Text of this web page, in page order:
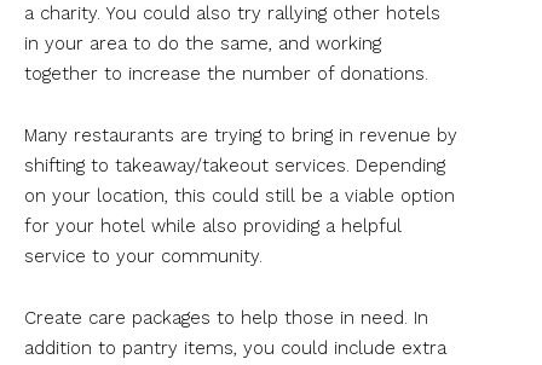
a charity. You could also try rallying other hotels
in your area to do the same, and working
together to increase the number of donations.
Many restaurants are trying to bring in revenue by
shifting to takeaway/takeout services. Depending
on your location, this could still be a viable option
for your hotel while also providing a helpful
service to your community.
Create care packages to help those in need. In
addition to pantry items, you could include extra